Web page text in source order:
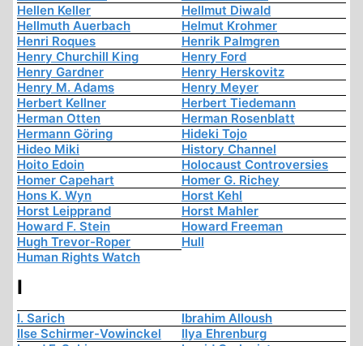
Hellen Keller
Hellmut Diwald
Hellmuth Auerbach
Helmut Krohmer
Henri Roques
Henrik Palmgren
Henry Churchill King
Henry Ford
Henry Gardner
Henry Herskovitz
Henry M. Adams
Henry Meyer
Herbert Kellner
Herbert Tiedemann
Herman Otten
Herman Rosenblatt
Hermann Göring
Hideki Tojo
Hideo Miki
History Channel
Hoito Edoin
Holocaust Controversies
Homer Capehart
Homer G. Richey
Hons K. Wyn
Horst Kehl
Horst Leipprand
Horst Mahler
Howard F. Stein
Howard Freeman
Hugh Trevor-Roper
Hull
Human Rights Watch
I
I. Sarich
Ibrahim Alloush
Ilse Schirmer-Vowinckel
Ilya Ehrenburg